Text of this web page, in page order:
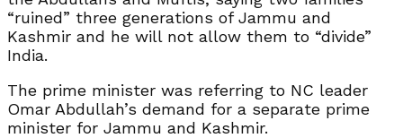
“ruined” three generations of Jammu and
Kashmir and he will not allow them to “divide”
India.
The prime minister was referring to NC leader
Omar Abdullah’s demand for a separate prime
minister for Jammu and Kashmir.